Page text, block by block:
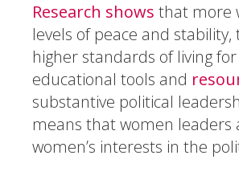
Research shows that more
levels of peace and
higher standards of living
educational tools and
substantive political
means that women leaders
women’s interests in the